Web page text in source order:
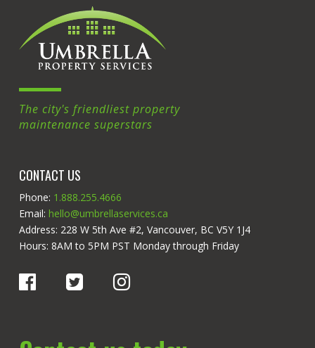
The city's friendliest property
maintenance superstars
CONTACT US
Phone: 1.888.255.4666
Email: hello@umbrellaservices.ca
Address: 228 W 5th Ave #2, Vancouver, BC V5Y 1J4
Hours: 8AM to 5PM PST Monday through Friday